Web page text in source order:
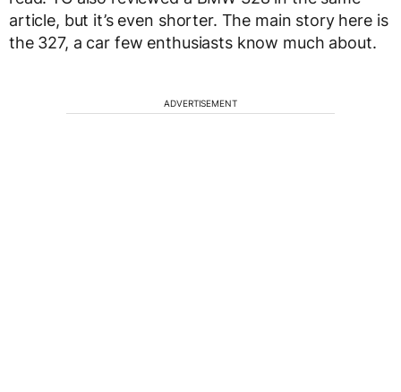
article, but it’s even shorter. The main story here is
the 327, a car few enthusiasts know much about.
ADVERTISEMENT